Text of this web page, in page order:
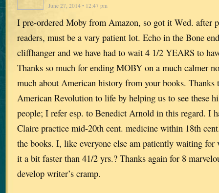
June 27, 2014 • 12:47 pm
I pre-ordered Moby from Amazon, so got it Wed. after
readers, must be a vary patient lot. Echo in the Bone
cliffhanger and we have had to wait 4 1/2 YEARS to
Thanks so much for ending MOBY on a much calmer
much about American history from your books. Thanks
American Revolution to life by helping us to see these
people; I refer esp. to Benedict Arnold in this regard. I
Claire practice mid-20th cent. medicine within 18th
the books. I, like everyone else am patiently waiting for
it a bit faster than 41/2 yrs.? Thanks again for 8
develop writer’s cramp.